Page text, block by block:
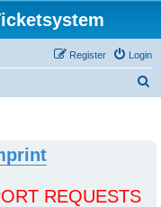
Login
Register
REQUESTS